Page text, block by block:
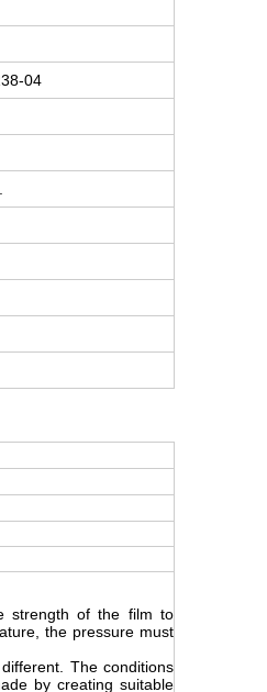
04
strength of the film to
the pressure must
The conditions
by creating suitable